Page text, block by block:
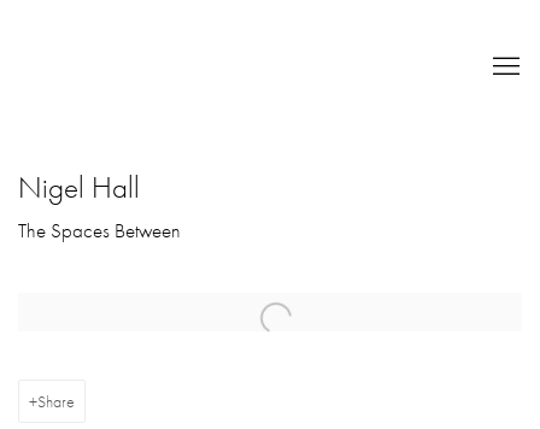
Nigel Hall
The Spaces Between
Open a larger version of the following image in a popup:
Share